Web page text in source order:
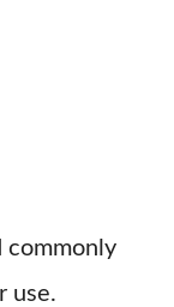
commonly
use.